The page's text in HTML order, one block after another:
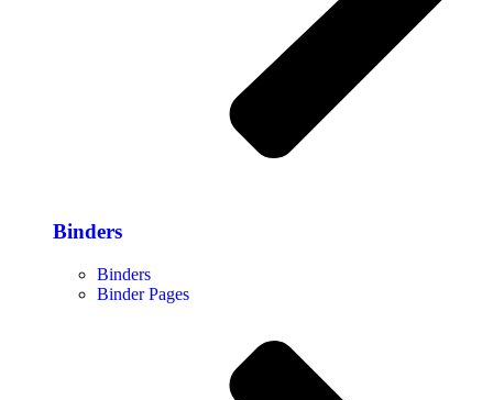
Binders
Binders
Binder Pages